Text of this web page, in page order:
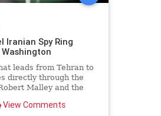
Iranian Spy Ring
leads from Tehran to
directly through the
Malley and the
View Comments